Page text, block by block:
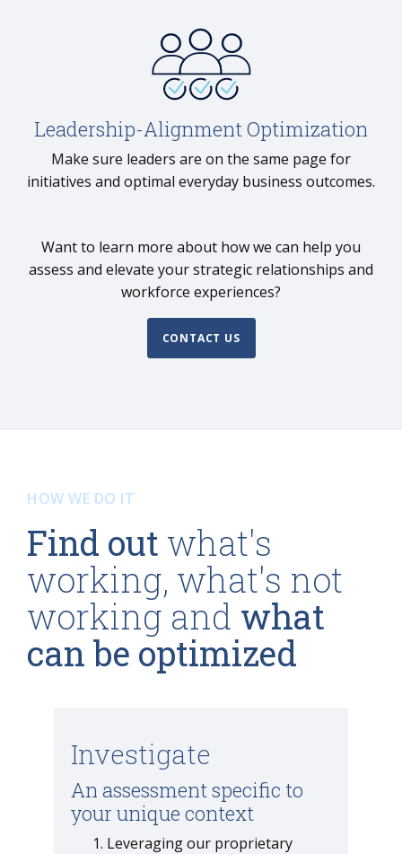
Leadership-Alignment Optimization
Make sure leaders are on the same page for
initiatives and optimal everyday business outcomes.
Want to learn more about how we can help you
assess and elevate your strategic relationships and
workforce experiences?
CONTACT US
HOW WE DO IT
Find out what's
working, what's not
working and what
can be optimized
Investigate
An assessment specific to
your unique context
Leveraging our proprietary